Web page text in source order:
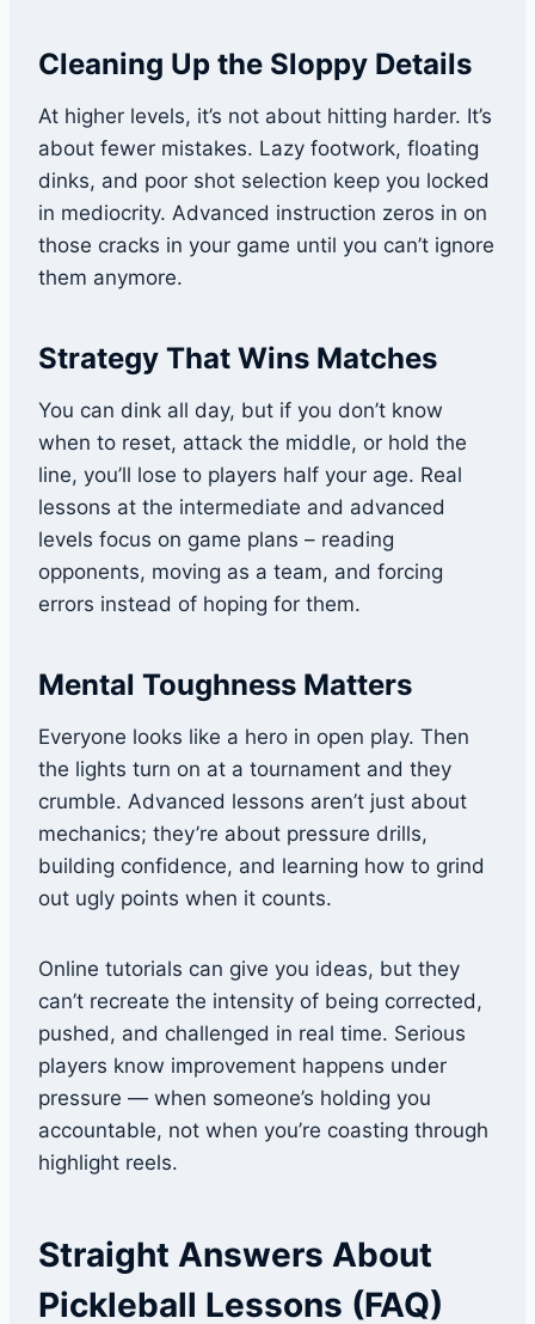
Cleaning Up the Sloppy Details
At higher levels, it’s not about hitting harder. It’s
about fewer mistakes. Lazy footwork, floating
dinks, and poor shot selection keep you locked
in mediocrity. Advanced instruction zeros in on
those cracks in your game until you can’t ignore
them anymore.
Strategy That Wins Matches
You can dink all day, but if you don’t know
when to reset, attack the middle, or hold the
line, you’ll lose to players half your age. Real
lessons at the intermediate and advanced
levels focus on game plans – reading
opponents, moving as a team, and forcing
errors instead of hoping for them.
Mental Toughness Matters
Everyone looks like a hero in open play. Then
the lights turn on at a tournament and they
crumble. Advanced lessons aren’t just about
mechanics; they’re about pressure drills,
building confidence, and learning how to grind
out ugly points when it counts.
Online tutorials can give you ideas, but they
can’t recreate the intensity of being corrected,
pushed, and challenged in real time. Serious
players know improvement happens under
pressure — when someone’s holding you
accountable, not when you’re coasting through
highlight reels.
Straight Answers About
Pickleball Lessons (FAQ)